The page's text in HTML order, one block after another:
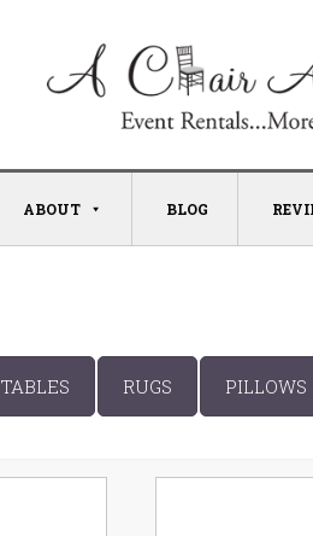
ABOUT BLOG
TABLES RUGS PILLOWS